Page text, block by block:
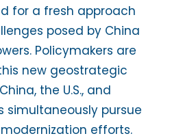
for a fresh approach
posed by China
Policymakers are
new geostrategic
the U.S., and
simultaneously pursue
efforts.